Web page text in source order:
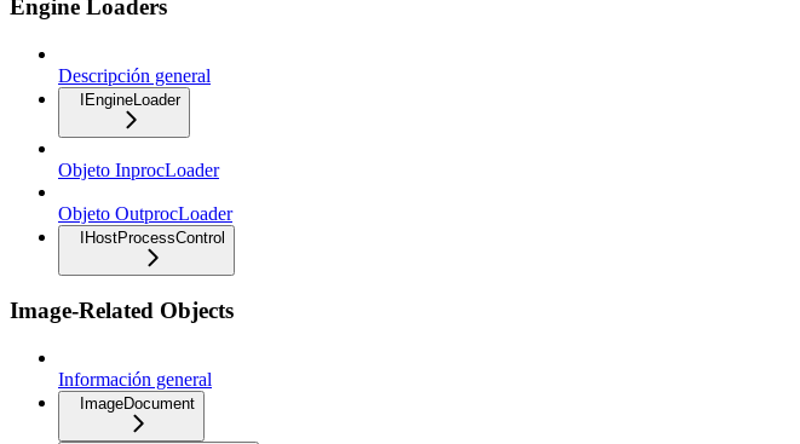
Engine Loaders
Descripción general
IEngineLoader
Objeto InprocLoader
Objeto OutprocLoader
IHostProcessControl
Image-Related Objects
Información general
ImageDocument